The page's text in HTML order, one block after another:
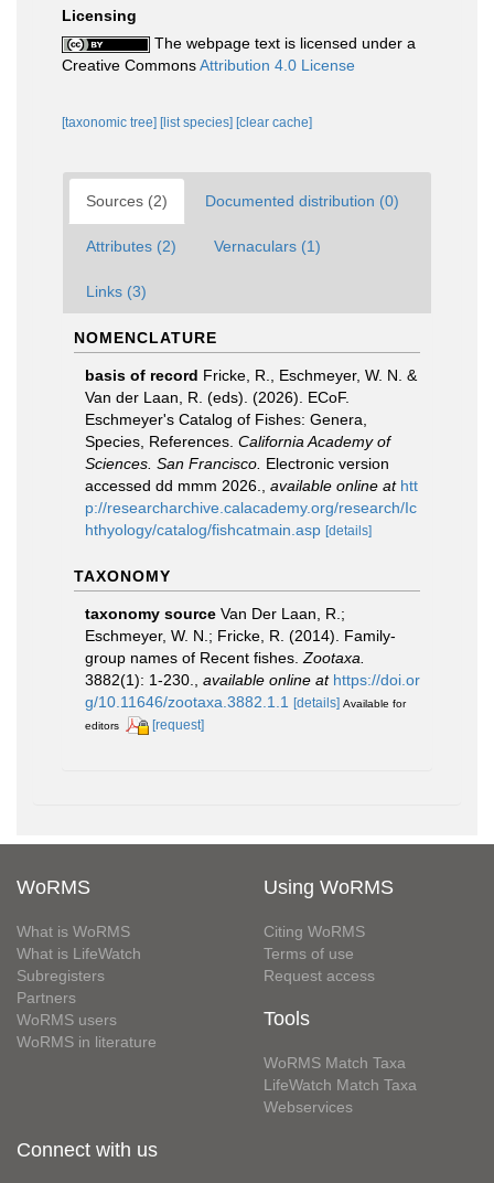
Licensing
The webpage text is licensed under a
Creative CommonsAttribution 4.0 License
[taxonomic tree] [list species] [clear cache]
Sources (2) Documented distribution (0)
Attributes (2) Vernaculars (1)
Links (3)
NOMENCLATURE
basis of record Fricke, R., Eschmeyer, W. N. &
Van der Laan, R. (eds). (2026). ECoF.
Eschmeyer's Catalog of Fishes: Genera,
Species, References. California Academy of
Sciences. San Francisco. Electronic version
accessed dd mmm 2026.
available online at htt
p://researcharchive.calacademy.org/research/Ic
hthyology/catalog/fishcatmain.asp [details]
TAXONOMY
taxonomy source Van Der Laan, R.;
Eschmeyer, W. N.; Fricke, R. (2014). Family-
group names of Recent fishes. Zootaxa.
3882(1): 1-230.
available online at https://doi.or
g/10.11646/zootaxa.3882.1.1
[details] Available for
editors
[request]
WoRMS
What is WoRMS
What is LifeWatch
Subregisters
Partners
WoRMS users
WoRMS in literature
Using WoRMS
Citing WoRMS
Terms of use
Request access
Tools
WoRMS Match Taxa
LifeWatch Match Taxa
Webservices
Connect with us